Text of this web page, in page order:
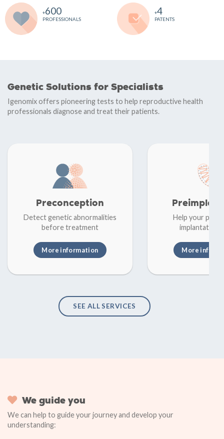
+600
PROFESSIONALS
+4
PATENTS
Genetic Solutions for Specialists
Igenomix offers pioneering tests to help reproductive health
professionals diagnose and treat their patients.
Preconception
Detect genetic abnormalities
before treatment
More information
Help your
implantation
More
SEE ALL SERVICES
We guide you
We can help to guide your journey and develop your
understanding: